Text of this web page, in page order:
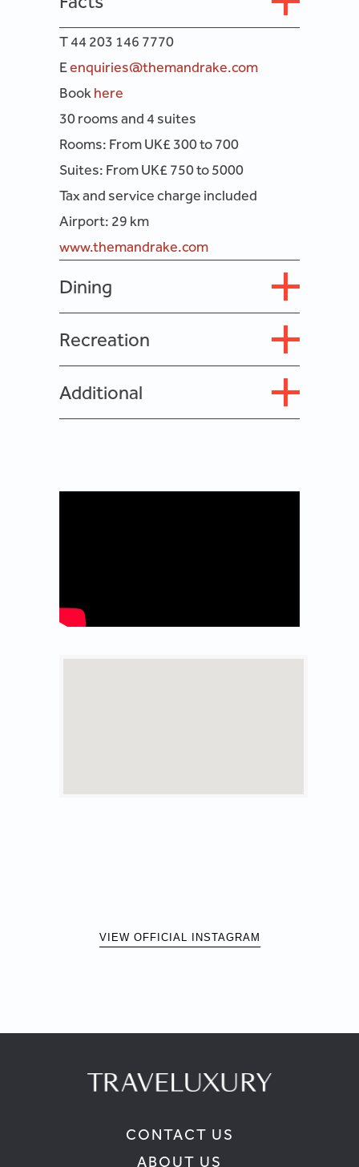
T 44 203 146 7770
Eenquiries@themandrake.com
Book here
30 rooms and 4 suites
Rooms: From UK£ 300 to 700
Suites: From UK£ 750 to 5000
Tax and service charge included
Airport: 29 km
www.themandrake.com
Dining
Recreation
Additional
VIEW OFFICIAL INSTAGRAM
CONTACT US
ABOUT US